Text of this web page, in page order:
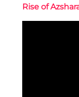
Rise of